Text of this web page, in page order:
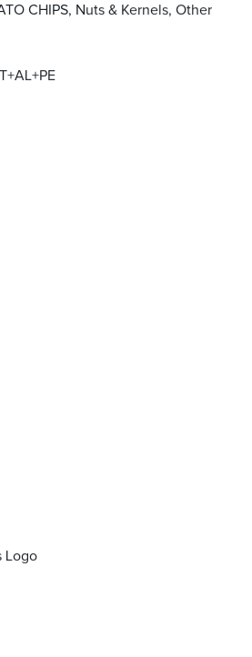
CHIPS, Nuts & Kernels, Other
Logo